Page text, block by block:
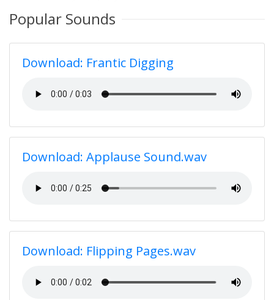
Popular Sounds
Download: Frantic Digging
Download: Applause Sound.wav
Download: Flipping Pages.wav